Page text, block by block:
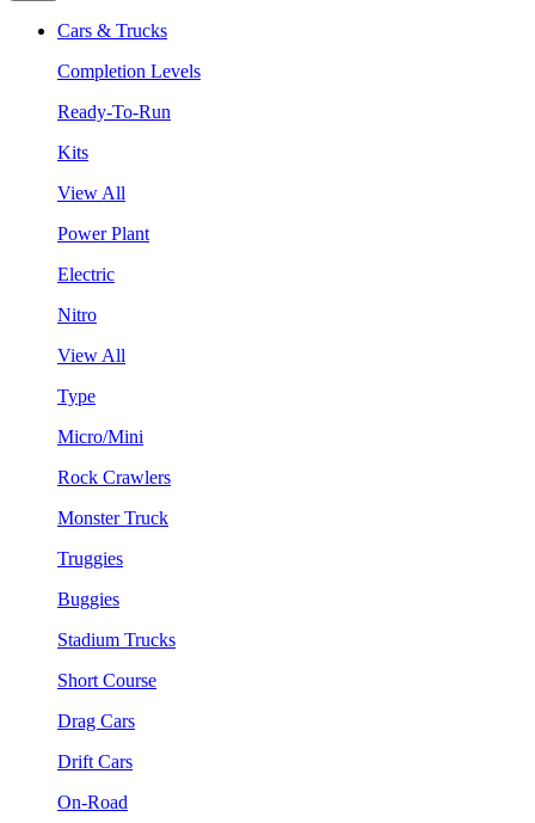
Cars & Trucks
Completion Levels
Ready-To-Run
Kits
View All
Power Plant
Electric
Nitro
View All
Type
Micro/Mini
Rock Crawlers
Monster Truck
Truggies
Buggies
Stadium Trucks
Short Course
Drag Cars
Drift Cars
On-Road